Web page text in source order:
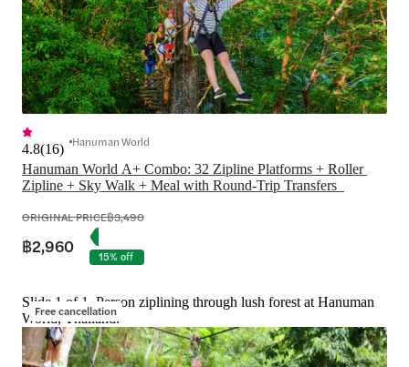
Hanuman World A+ Combo: 32 Zipline Platforms + Roller
4.8(16) Hanuman World
ORIGINAL PRICE฿3,490
฿2,960 15% off
Free cancellation
Slide 1 of 1, Person ziplining through lush forest at Hanuman
World, Thailand.